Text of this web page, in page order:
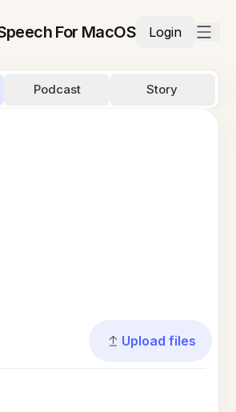
For MacOS Login
Podcast Story
Upload files